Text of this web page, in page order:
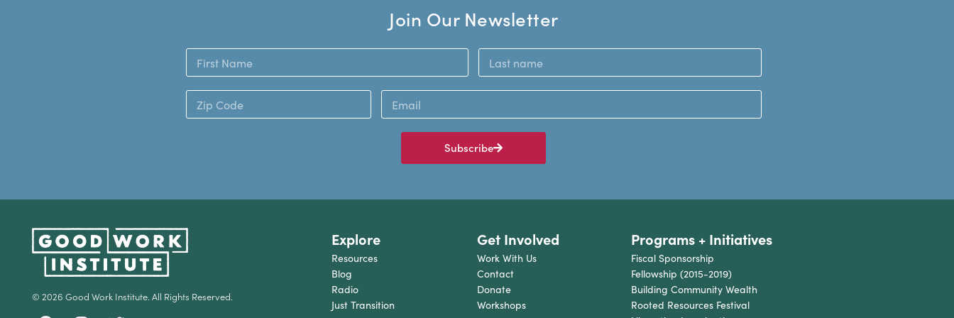
Join Our Newsletter
Subscribe
© 2026 Good Work Institute. All Rights Reserved.
Explore
Resources
Blog
Radio
Just Transition
Get Involved
Work With Us
Contact
Donate
Workshops
Programs + Initiatives
Fiscal Sponsorship
Fellowship (2015-2019)
Building Community Wealth
Rooted Resources Festival